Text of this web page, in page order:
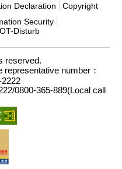
Declaration
Copyright
Security
Disturb
reserved.
number：
0800-365-889(Local call